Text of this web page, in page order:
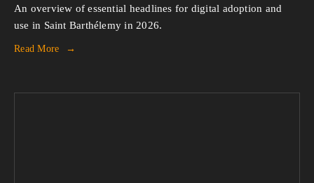
An overview of essential headlines for digital adoption and
use in Saint Barthélemy in 2026.
Read More